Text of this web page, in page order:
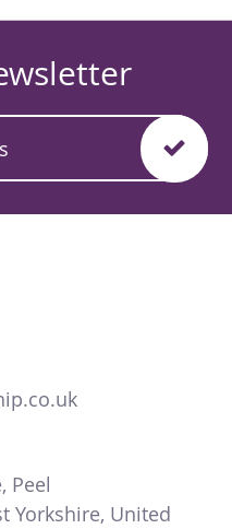
, Peel
Yorkshire, United